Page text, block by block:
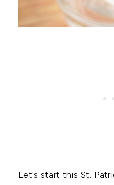
Let's start this St.